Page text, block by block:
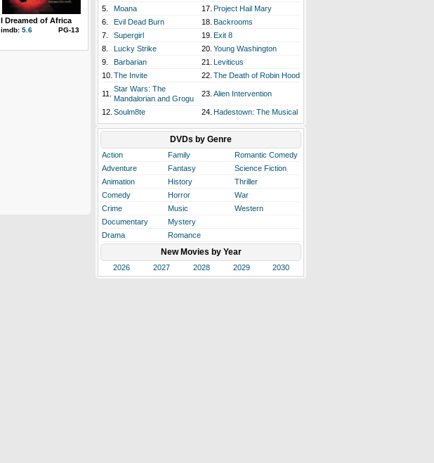
I Dreamed of Africa
imdb: 5.6 PG-13
5.
Moana 17. Project Hail Mary
6.
Evil Dead Burn 18. Backrooms
7.
Supergirl 19. Exit 8
8.
Lucky Strike 20. Young Washington
9.
Barbarian 21. Leviticus
10. The Invite 22. The Death of Robin Hood
11.
Star Wars: The
Mandalorian and Grogu
23. Alien Intervention
12. Soulm8te 24. Hadestown: The Musical
DVDs by Genre
Action Family
Romantic Comedy
Adventure
Fantasy
Science Fiction
Animation
History
Thriller
Comedy
Horror
War
Crime
Music
Western
Documentary
Mystery
Drama
Romance
New Movies by Year
2026 2027 2028 2029 2030